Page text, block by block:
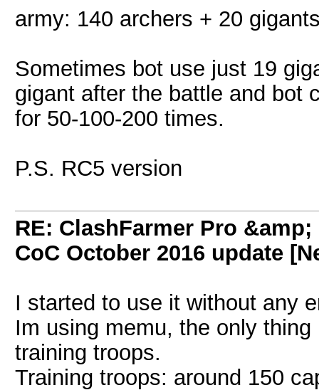
army: 140 archers + 20
Sometimes bot use just 19
gigant after the battle and bot
for 50-100-200 times.
P.S. RC5 version
RE: ClashFarmer Pro
CoC October 2016 update
I started to use it without any
Im using memu, the only
training troops.
Training troops: around 150